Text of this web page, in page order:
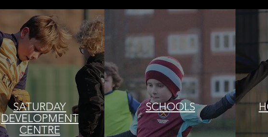
SATURDAY
DEVELOPMENT
CENTRE
SCHOOLS